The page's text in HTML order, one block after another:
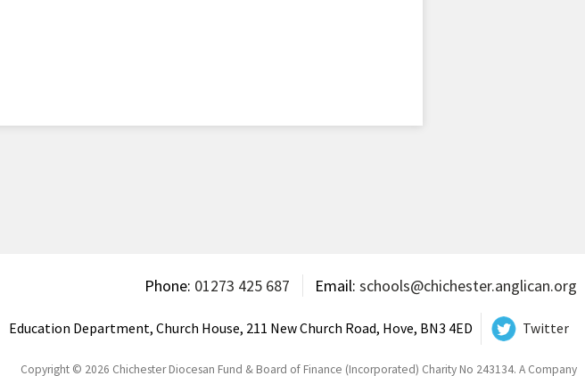
Phone: 01273 425 687 Email: schools@chichester.anglican.org
Education Department, Church House, 211 New Church Road, Hove, BN3 4ED Twitter
Copyright © 2026 Chichester Diocesan Fund & Board of Finance (Incorporated) Charity No 243134. A Company